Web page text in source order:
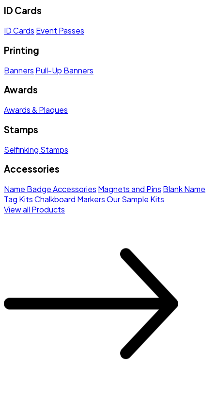
ID Cards
ID Cards Event Passes
Printing
Banners Pull-Up Banners
Awards
Awards & Plaques
Stamps
Selfinking Stamps
Accessories
Name Badge Accessories Magnets and Pins Blank Name
Tag KitsChalkboard MarkersOur Sample Kits
View all Products